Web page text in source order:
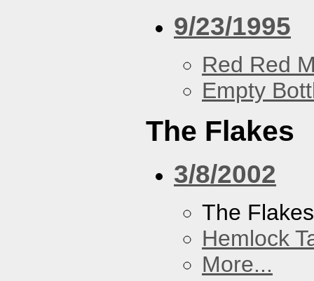
9/23/1995
Red Red
Empty
The Flakes
3/8/2002
The
Hemlock
More...